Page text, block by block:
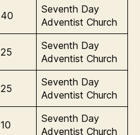
40
Seventh Day
Adventist Church
25
Seventh Day
Adventist Church
25
Seventh Day
Adventist Church
10
Seventh Day
Adventist Church